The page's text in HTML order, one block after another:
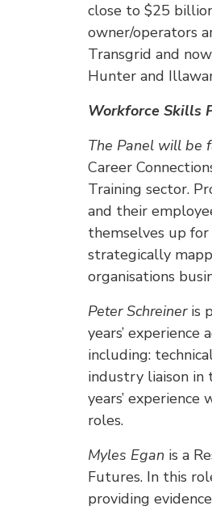
close to $25
owner/operators
Transgrid and
Hunter and
Workforce Skills
The Panel will be
Career
Training sector.
and their
themselves up for
strategically
organisations
Peter Schreineris
years’
including:
industry liaison in
years’
roles.
Myles Egan is a
Futures. In this
providing